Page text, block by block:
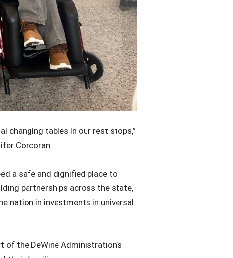
changing tables in our rest stops,”
Corcoran.
a safe and dignified place to
partnerships across the state,
nation in investments in universal
of the DeWine Administration’s